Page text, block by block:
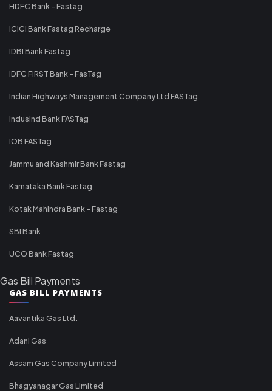
HDFC Bank - Fastag
ICICI Bank Fastag Recharge
IDBI Bank Fastag
IDFC FIRST Bank - FasTag
Indian Highways Management Company Ltd FASTag
IndusInd Bank FASTag
IOB FASTag
Jammu and Kashmir Bank Fastag
Karnataka Bank Fastag
Kotak Mahindra Bank - Fastag
SBI Bank
UCO Bank Fastag
Gas Bill Payments
GAS BILL PAYMENTS
Aavantika Gas Ltd.
Adani Gas
Assam Gas Company Limited
Bhagyanagar Gas Limited